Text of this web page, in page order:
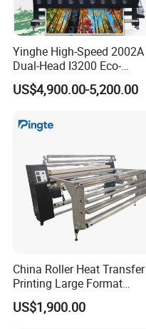
Yinghe High-Speed 2002A
Dual-Head I3200 Eco-
Solvent Inkjet Printer
US$4,900.00-5,200.00
China Roller Heat Transfer
Printing Large Format
Sublimation Calendar
Machine
US$1,900.00